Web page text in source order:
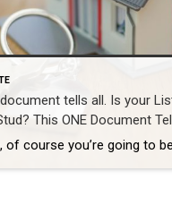
tells all. Is your
This ONE Document